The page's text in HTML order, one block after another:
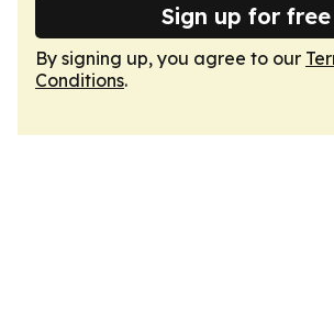
Sign up for free
By signing up, you agree to our
Conditions.